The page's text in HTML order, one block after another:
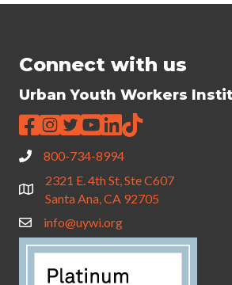
Connect with us
Urban Youth Workers
800-734-8994
2321 E. 4th St, Ste C607
Santa Ana, CA 92705
info@uywi.org